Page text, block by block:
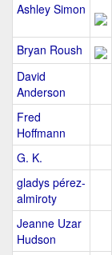
Ashley Simon
Bryan Roush
David
Anderson
Fred
Hoffmann
G. K.
gladys pérez-
almiroty
Jeanne Uzar
Hudson